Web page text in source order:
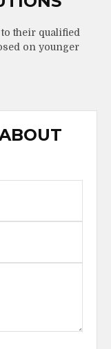
their qualified
on younger